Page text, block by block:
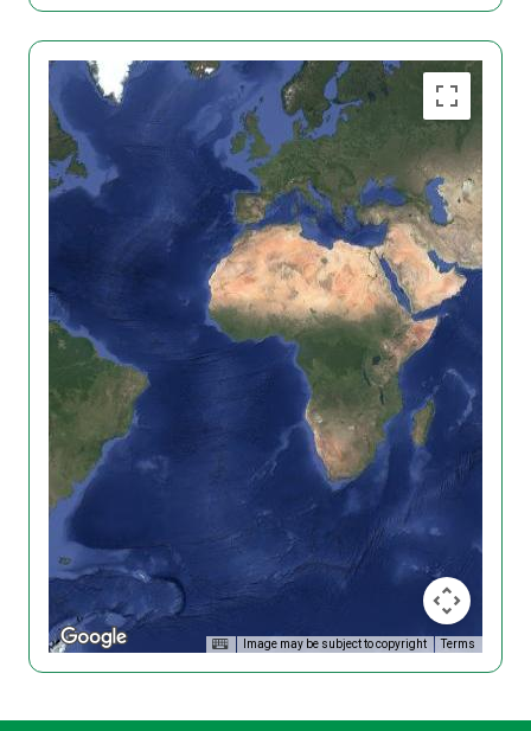
Image may be subject to copyright Terms